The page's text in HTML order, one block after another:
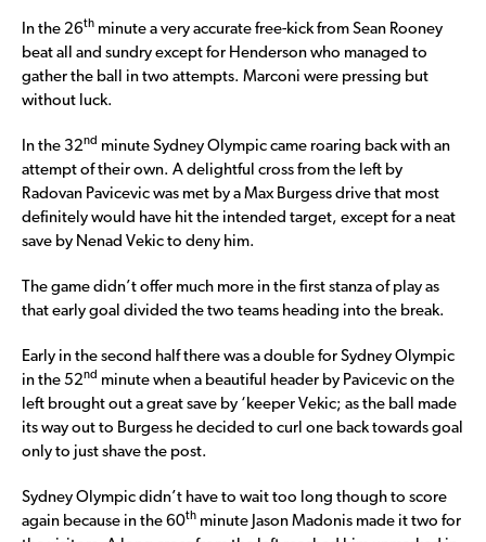
In the 26th minute a very accurate free-kick from Sean Rooney
beat all and sundry except for Henderson who managed to
gather the ball in two attempts. Marconi were pressing but
without luck.
In the 32nd minute Sydney Olympic came roaring back with an
attempt of their own. A delightful cross from the left by
Radovan Pavicevic was met by a Max Burgess drive that most
definitely would have hit the intended target, except for a neat
save by Nenad Vekic to deny him.
The game didn’t offer much more in the first stanza of play as
that early goal divided the two teams heading into the break.
Early in the second half there was a double for Sydney Olympic
in the 52nd minute when a beautiful header by Pavicevic on the
left brought out a great save by ‘keeper Vekic; as the ball made
its way out to Burgess he decided to curl one back towards goal
only to just shave the post.
Sydney Olympic didn’t have to wait too long though to score
again because in the 60th minute Jason Madonis made it two for